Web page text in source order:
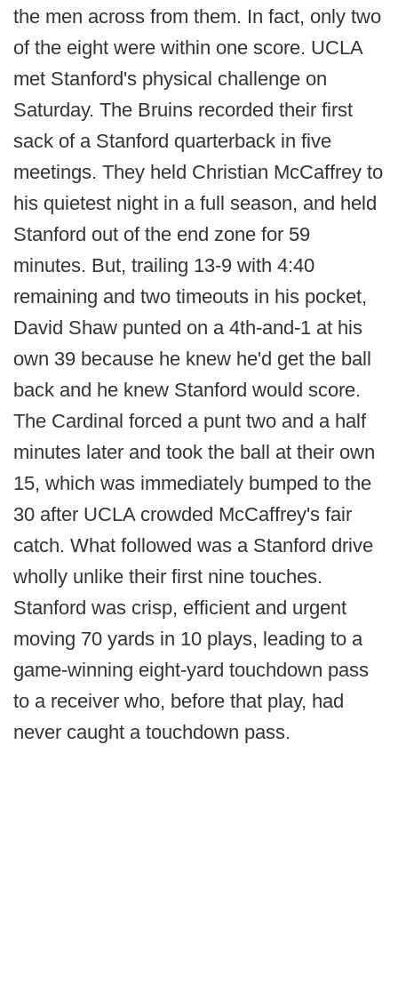
the men across from them. In fact, only two
of the eight were within one score. UCLA
met Stanford's physical challenge on
Saturday. The Bruins recorded their first
sack of a Stanford quarterback in five
meetings. They held Christian McCaffrey to
his quietest night in a full season, and held
Stanford out of the end zone for 59
minutes. But, trailing 13-9 with 4:40
remaining and two timeouts in his pocket,
David Shaw punted on a 4th-and-1 at his
own 39 because he knew he'd get the ball
back and he knew Stanford would score.
The Cardinal forced a punt two and a half
minutes later and took the ball at their own
15, which was immediately bumped to the
30 after UCLA crowded McCaffrey's fair
catch. What followed was a Stanford drive
wholly unlike their first nine touches.
Stanford was crisp, efficient and urgent
moving 70 yards in 10 plays, leading to a
game-winning eight-yard touchdown pass
to a receiver who, before that play, had
never caught a touchdown pass.